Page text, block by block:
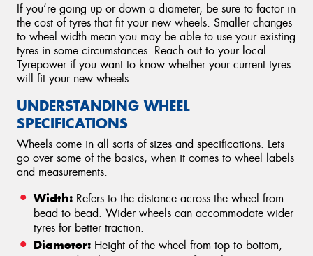
If you’re going up or down a diameter, be sure to factor in
the cost of tyres that fit your new wheels. Smaller changes
to wheel width mean you may be able to use your existing
tyres in some circumstances. Reach out to your local
Tyrepower if you want to know whether your current tyres
will fit your new wheels.
UNDERSTANDING WHEEL
SPECIFICATIONS
Wheels come in all sorts of sizes and specifications. Lets
go over some of the basics, when it comes to wheel labels
and measurements.
Width: Refers to the distance across the wheel from
bead to bead. Wider wheels can accommodate wider
tyres for better traction.
Diameter: Height of the wheel from top to bottom,